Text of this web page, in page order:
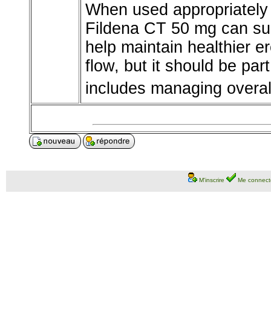
When used
Fildena CT 50 mg can
help maintain healthier
flow, but it should be
includes managing
M'inscrire Me